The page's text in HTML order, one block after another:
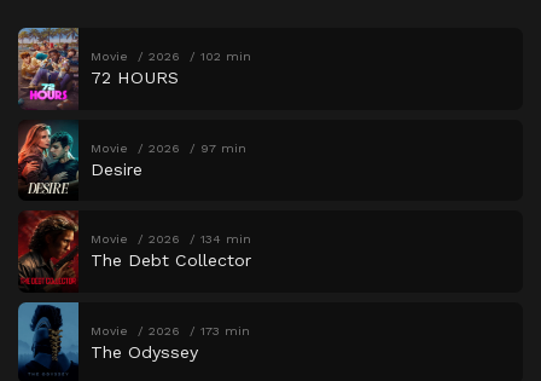
Movie 2026 102 min
72 HOURS
Movie 2026 97 min
Desire
Movie 2026 134 min
The Debt Collector
Movie 2026 173 min
The Odyssey